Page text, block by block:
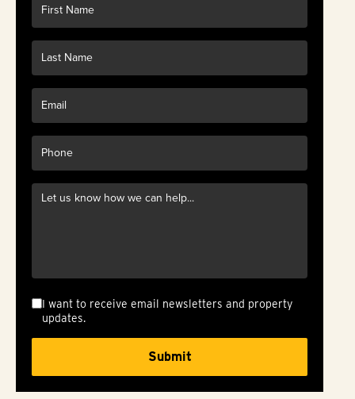
I want to receive email newsletters and property
updates.